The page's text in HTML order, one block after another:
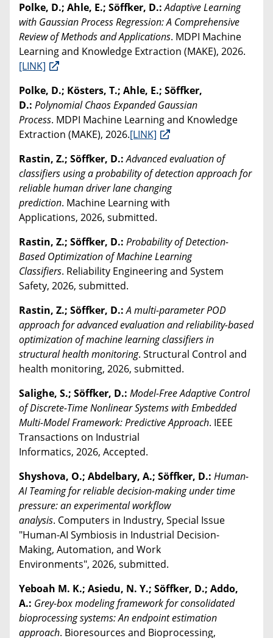
Polke, D.; Ahle, E.; Söffker, D.:Adaptive Learning
with Gaussian Process Regression: A Comprehensive
Review of Methods and Applications. MDPI Machine
Learning and Knowledge Extraction (MAKE), 2026.
[LINK]
Polke, D.; Kösters, T.; Ahle, E.; Söffker,
D.: Polynomial Chaos Expanded Gaussian
Process. MDPI Machine Learning and Knowledge
Extraction (MAKE), 2026.[LINK]
Rastin, Z.; Söffker, D.:Advanced evaluation of
classifiers using a probability of detection approach for
reliable human driver lane changing
prediction. Machine Learning with
Applications, 2026, submitted.
Rastin, Z.; Söffker, D.: Probability of Detection-
Based Optimization of Machine Learning
Classifiers. Reliability Engineering and System
Safety, 2026, submitted.
Rastin, Z.; Söffker, D.:A multi-parameter POD
approach for advanced evaluation and reliability-based
optimization of machine learning classifiers in
structural health monitoring. Structural Control and
health monitoring, 2026, submitted.
Salighe, S.; Söffker, D.: Model-Free Adaptive Control
of Discrete-Time Nonlinear Systems with Embedded
Multi-Model Framework: Predictive Approach. IEEE
Transactions on Industrial
Informatics, 2026, Accepted.
Shyshova, O.; Abdelbary, A.; Söffker, D.: Human-
AI Teaming for reliable decision-making under time
pressure: an experimental workflow
analysis. Computers in Industry, Special Issue
"Human-AI Symbiosis in Industrial Decision-
Making, Automation, and Work
Environments", 2026, submitted.
Yeboah M. K.; Asiedu, N. Y.; Söffker, D.; Addo,
A.: Grey-box modeling framework for consolidated
bioprocessing systems: An endpoint estimation
approach. Bioresources and Bioprocessing,